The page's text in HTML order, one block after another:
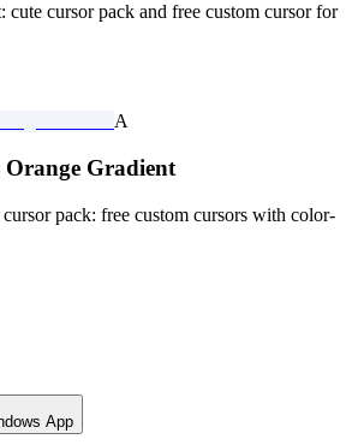
cute cursor pack and free custom cursor for
A
Orange Gradient
pack: free custom cursors with color-
App